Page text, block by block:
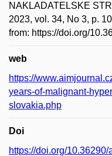
NAKLADATELSKE
2023, vol. 34, No 3, p.
from: https://doi.org/
web
https://
years-of-malignant-
slovakia.php
Doi
https://doi.org/